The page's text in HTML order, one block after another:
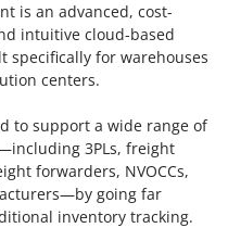
is an advanced, cost-
intuitive cloud-based
specifically for warehouses
centers.
to support a wide range of
3PLs, freight
forwarders, NVOCCs,
going far
inventory tracking.